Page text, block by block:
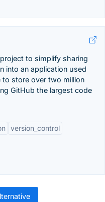
to simplify sharing
into an application used
to store over two million
GitHub the largest code
version_control